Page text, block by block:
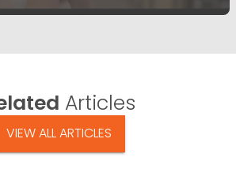
Articles
VIEW ALL ARTICLES